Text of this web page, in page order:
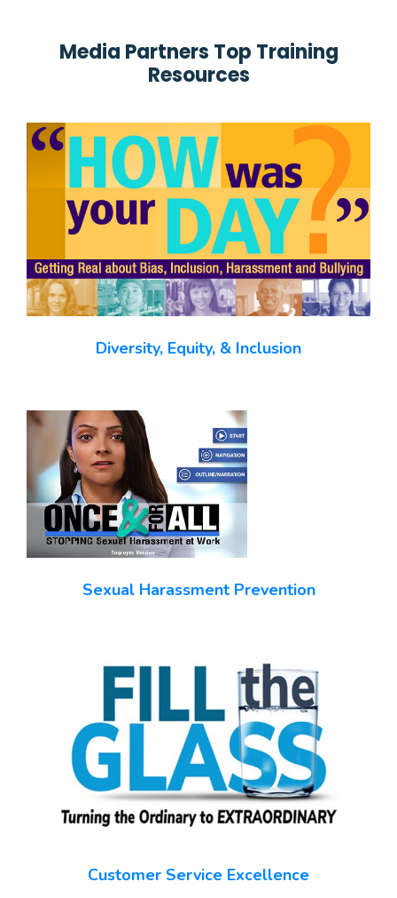
Media Partners Top Training
Resources
Diversity, Equity, & Inclusion
Sexual Harassment Prevention
Customer Service Excellence